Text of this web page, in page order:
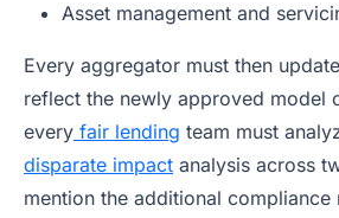
Asset management and
Every aggregator must then
reflect the newly approved model
every fair lending team must
disparate impact analysis across
mention the additional compliance